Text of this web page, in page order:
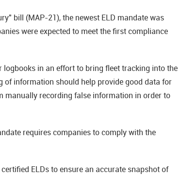
bill (MAP-21), the newest ELD mandate was
were expected to meet the first compliance
in an effort to bring fleet tracking into the
of information should help provide good data for
manually recording false information in order to
requires companies to comply with the
ELDs to ensure an accurate snapshot of